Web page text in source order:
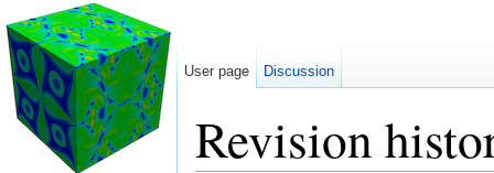
Revision
User page Discussion